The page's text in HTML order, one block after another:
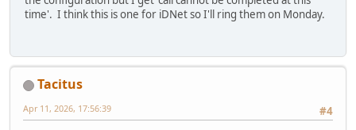
time'. I think this is one for iDNet so I'll ring them on Monday.
Tacitus
#4
Apr 11, 2026, 17:56:39